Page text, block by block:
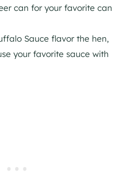
can for your favorite can
Sauce flavor the hen,
your favorite sauce with